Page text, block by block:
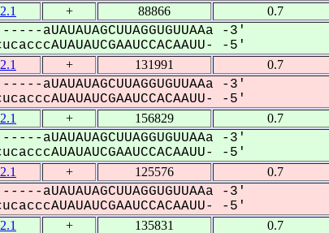
+ 88866 0.7
-3'
-5'
+ 131991 0.7
-3'
-5'
+ 156829 0.7
-3'
-5'
+ 125576 0.7
-3'
-5'
+ 135831 0.7